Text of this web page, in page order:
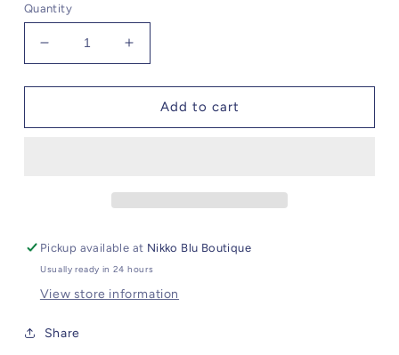
Quantity
Decrease
quantity
for
Journal
Increase
quantity
for
Latch
Journal
Add to cart
Pickup available at Nikko Blu Boutique
Usually ready in 24 hours
View store information
Share